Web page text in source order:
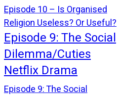
Episode 10 – Is Organised
Religion Useless? Or Useful?
Episode 9: The Social
Dilemma/Cuties
Netflix Drama
Episode 9: The Social